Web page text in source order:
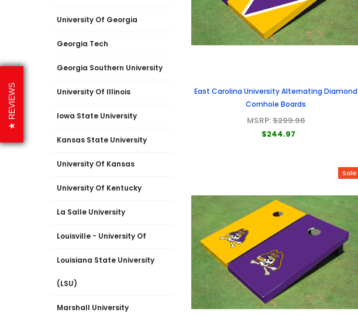
REVIEWS
University Of Georgia
Georgia Tech
Georgia Southern University
University Of Illinois
Iowa State University
Kansas State University
University Of Kansas
University Of Kentucky
La Salle University
Louisville - University Of
Louisiana State University
(LSU)
Marshall University
East Carolina University Alternating Diamond
Cornhole Boards
MSRP:$299.96
$244.97
Sale